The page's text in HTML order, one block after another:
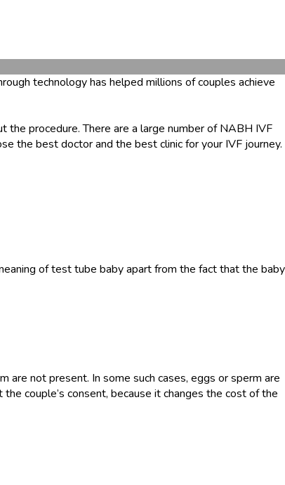
technology has helped millions of couples achieve
procedure. There are a large number of NABH IVF
the best doctor and the best clinic for your IVF journey.
of test tube baby apart from the fact that the baby
not present. In some such cases, eggs or sperm are
couple’s consent, because it changes the cost of the